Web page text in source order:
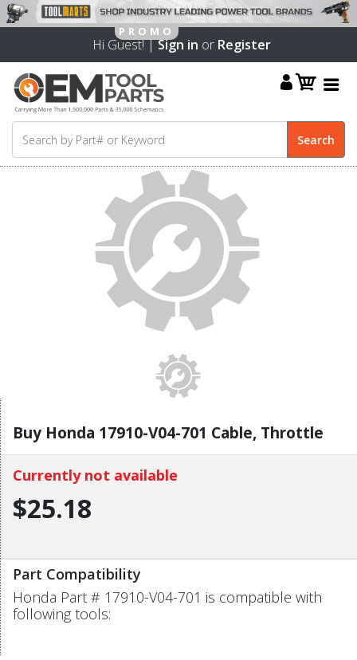
Hi Guest! |Sign in or Register
Buy Honda 17910-V04-701 Cable, Throttle
Currently not available
$25.18
Part Compatibility
Honda Part # 17910-V04-701 is compatible with
following tools: